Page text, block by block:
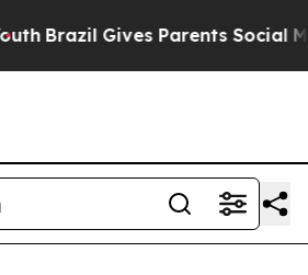
Brazil Gives Parents Social